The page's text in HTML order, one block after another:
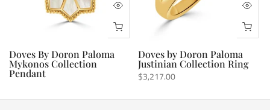
Doves By Doron Paloma
Mykonos Collection
Pendant
Doves by Doron Paloma
Justinian Collection Ring
$3,217.00